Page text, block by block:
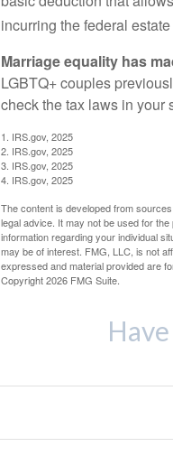
incurring the federal estate
Marriage equality has
LGBTQ+ couples
check the tax laws in your
1. IRS.gov, 2025
2. IRS.gov, 2025
3. IRS.gov, 2025
4. IRS.gov, 2025
The content is developed from
legal advice. It may not be used for
information regarding your individual
may be of interest. FMG, LLC, is not
expressed and material provided are
Copyright2026 FMG Suite.